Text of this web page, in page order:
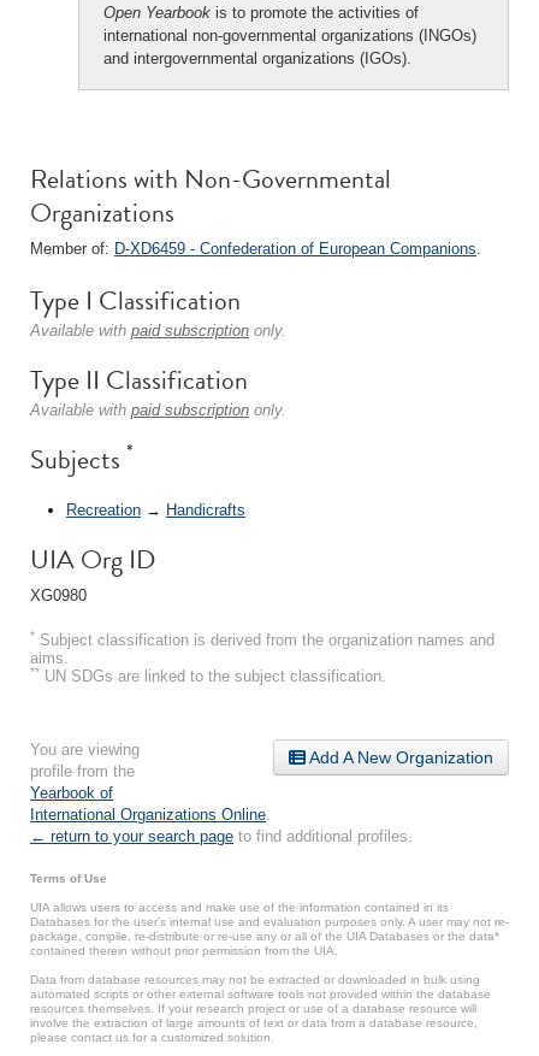
Open Yearbook is to promote the activities of
international non-governmental organizations (INGOs)
and intergovernmental organizations (IGOs).
Relations with Non-Governmental
Organizations
Member of: D-XD6459 - Confederation of European Companions.
Type I Classification
Available with paid subscription only.
Type II Classification
Available with paid subscription only.
Subjects *
Recreation → Handicrafts
UIA Org ID
XG0980
* Subject classification is derived from the organization names and
aims.
** UN SDGs are linked to the subject classification.
Add A New Organization
You are viewing
profile from the
Yearbook of
International Organizations Online
← return to your search page to find additional profiles.
Terms of Use
UIA allows users to access and make use of the information contained in its
Databases for the user’s internal use and evaluation purposes only. A user may not re-
package, compile, re-distribute or re-use any or all of the UIA Databases or the data*
contained therein without prior permission from the UIA.
Data from database resources may not be extracted or downloaded in bulk using
automated scripts or other external software tools not provided within the database
resources themselves. If your research project or use of a database resource will
involve the extraction of large amounts of text or data from a database resource,
please contact us for a customized solution.